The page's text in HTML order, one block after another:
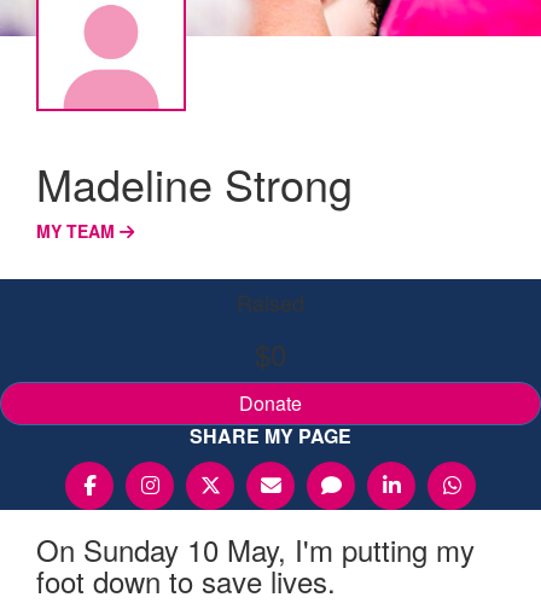
Madeline Strong
MY TEAM
Raised
$0
Donate
SHARE MY PAGE
On Sunday 10 May, I'm putting my
foot down to save lives.